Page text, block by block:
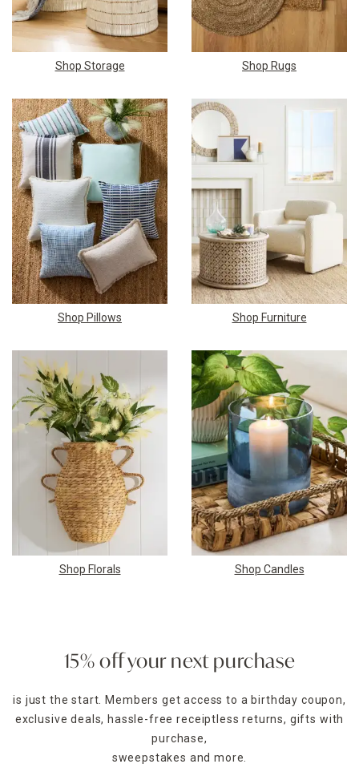
Shop Storage Shop Rugs
Shop Pillows Shop Furniture
Shop Florals Shop Candles
15% off your next purchase
is just the start. Members get access to a birthday coupon,
exclusive deals, hassle-free receiptless returns, gifts with
purchase,
sweepstakes and more.